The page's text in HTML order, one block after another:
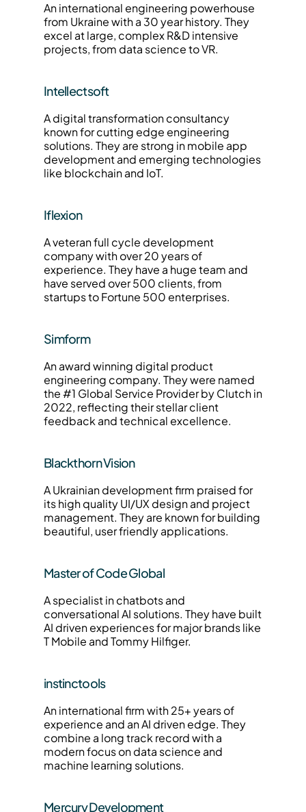
An international engineering powerhouse
from Ukraine with a 30 year history. They
excel at large, complex R&D intensive
projects, from data science to VR.
Intellectsoft
A digital transformation consultancy
known for cutting edge engineering
solutions. They are strong in mobile app
development and emerging technologies
like blockchain and IoT.
Iflexion
A veteran full cycle development
company with over 20 years of
experience. They have a huge team and
have served over 500 clients, from
startups to Fortune 500 enterprises.
Simform
An award winning digital product
engineering company. They were named
the #1 Global Service Provider by Clutch in
2022, reflecting their stellar client
feedback and technical excellence.
Blackthorn Vision
A Ukrainian development firm praised for
its high quality UI/UX design and project
management. They are known for building
beautiful, user friendly applications.
Master of Code Global
A specialist in chatbots and
conversational AI solutions. They have built
AI driven experiences for major brands like
T Mobile and Tommy Hilfiger.
instinctools
An international firm with 25+ years of
experience and an AI driven edge. They
combine a long track record with a
modern focus on data science and
machine learning solutions.
Mercury Development